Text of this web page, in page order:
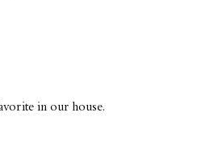
in our house.